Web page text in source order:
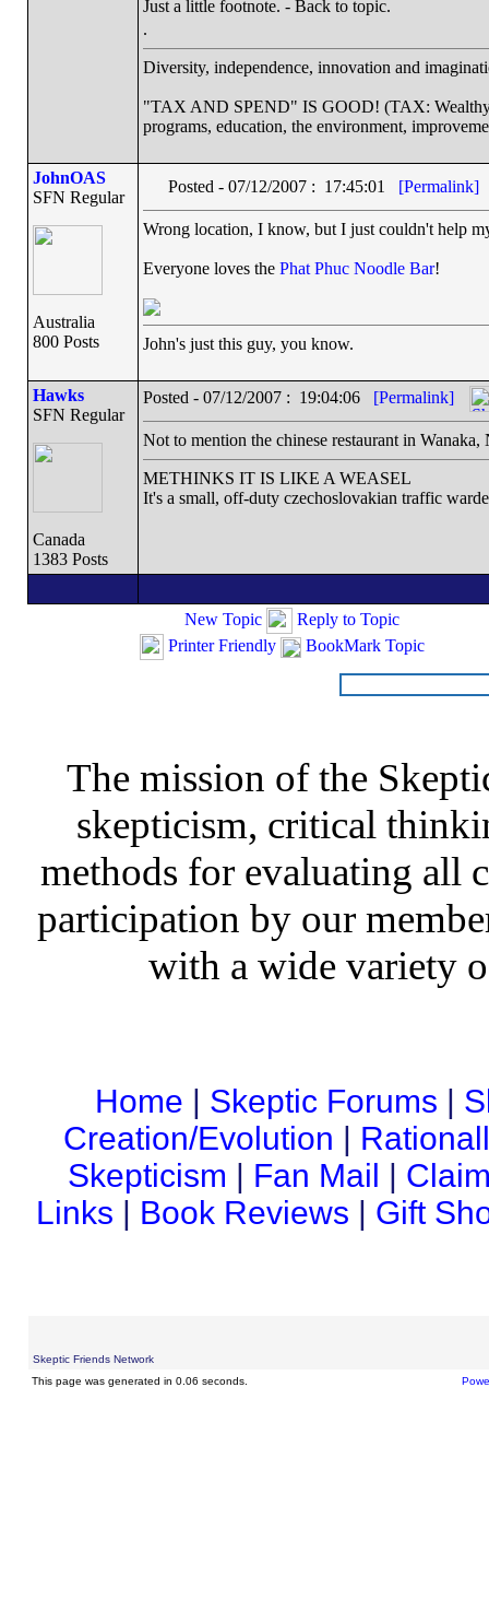
Just a little footnote. - Back to topic.
.
Diversity, independence, innovation and
"TAX AND SPEND" IS GOOD! (TAX: Wealthy
programs, education, the environment,
JohnOAS
SFN Regular
Australia
800 Posts
Posted - 07/12/2007 : 17:45:01 [Permalink]
Wrong location, I know, but I just couldn't help
Everyone loves the Phat Phuc Noodle Bar!
John's just this guy, you know.
Hawks
SFN Regular
Canada
1383 Posts
Posted - 07/12/2007 : 19:04:06 [Permalink]
Not to mention the chinese restaurant in
METHINKS IT IS LIKE A WEASEL
It's a small, off-duty czechoslovakian traffic
New Topic
Reply to Topic
Printer Friendly
BookMark Topic
The mission of the
skepticism, critical
methods for evaluating all
participation by our
with a wide variety
Home | Skeptic Forums |
Creation/Evolution |
Skepticism | Fan Mail |
Links | Book Reviews | Gift
Skeptic Friends Network
This page was generated in 0.06 seconds.